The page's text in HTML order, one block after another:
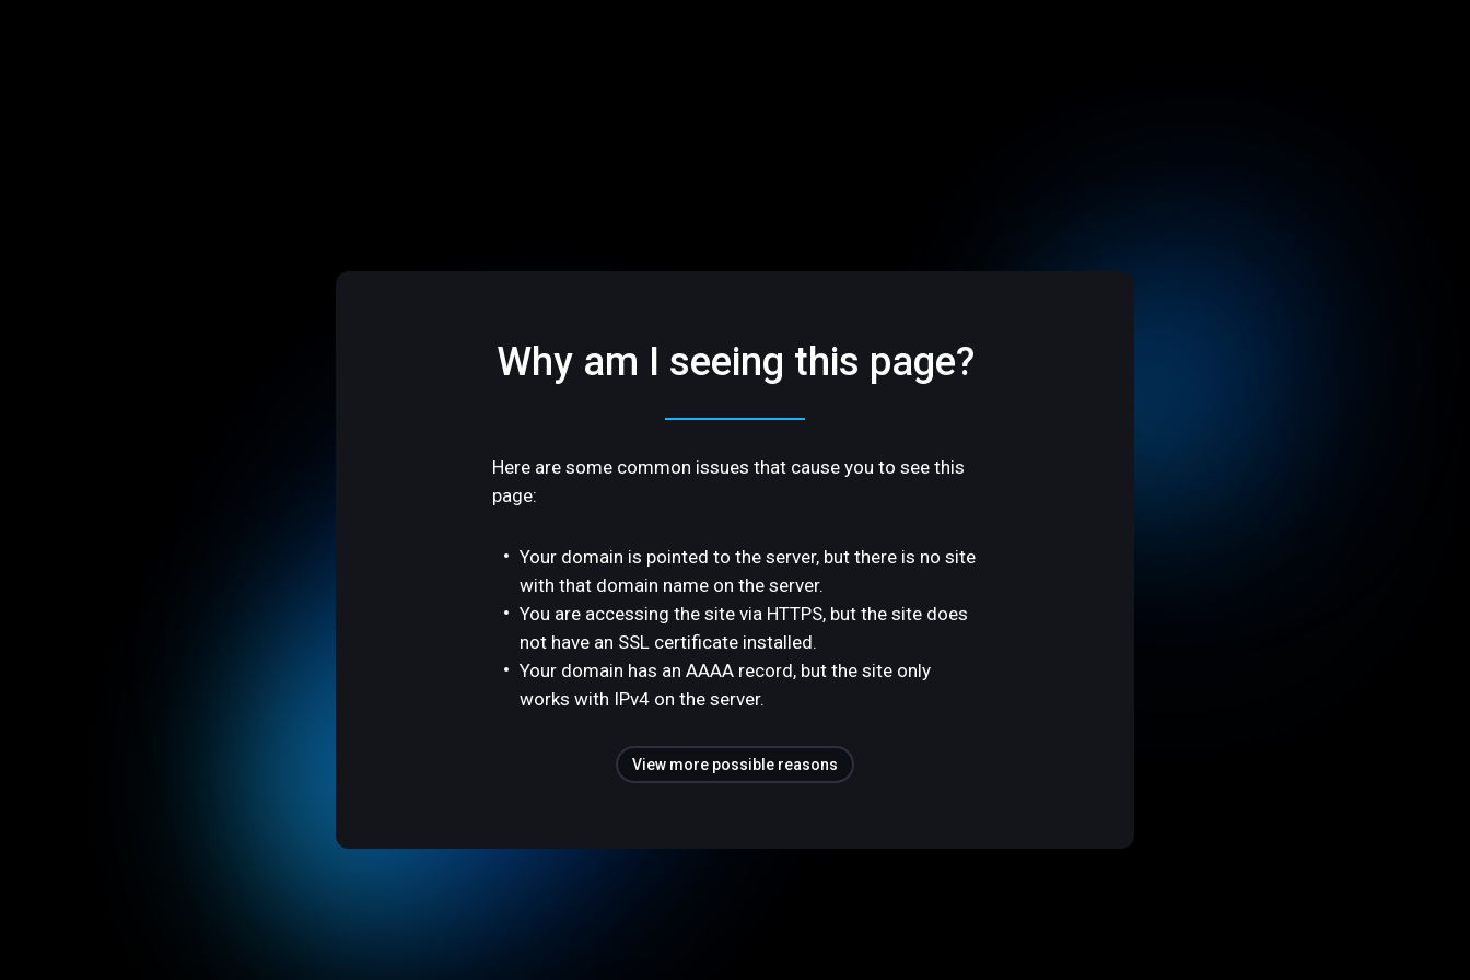
Why am I seeing this page?
Here are some common issues that cause you to see this
page:
Your domain is pointed to the server, but there is no site
with that domain name on the server.
You are accessing the site via HTTPS, but the site does
not have an SSL certificate installed.
Your domain has an AAAA record, but the site only
works with IPv4 on the server.
View more possible reasons